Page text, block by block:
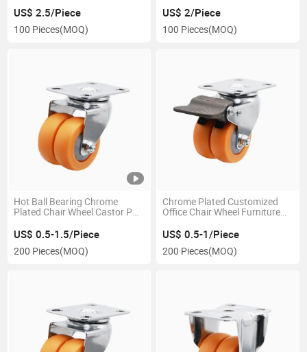
Medical Equipment and
Instruments
US$ 2.5/Piece
100 Pieces(MOQ)
US$ 2/Piece
100 Pieces(MOQ)
Hot Ball Bearing Chrome
Plated Chair Wheel Castor PU
US$ 0.5-1.5/Piece
200 Pieces(MOQ)
Chrome Plated Customized
Office Chair Wheel Furniture
China
US$ 0.5-1/Piece
200 Pieces(MOQ)